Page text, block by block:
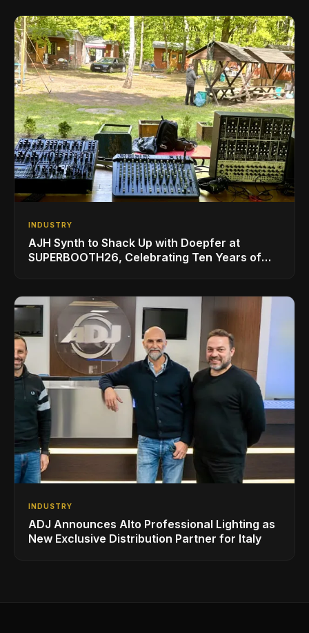
INDUSTRY
AJH Synth to Shack Up with Doepfer at
SUPERBOOTH26, Celebrating Ten Years of
INDUSTRY
ADJ Announces Alto Professional Lighting as
New Exclusive Distribution Partner for Italy